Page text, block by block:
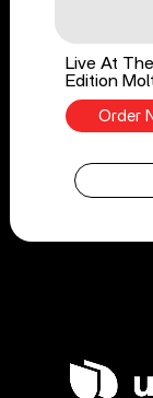
Live At
Edition
Order